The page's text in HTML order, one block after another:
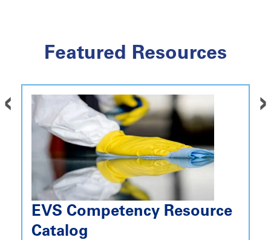
Featured Resources
EVS Competency Resource
Catalog
‹ ›